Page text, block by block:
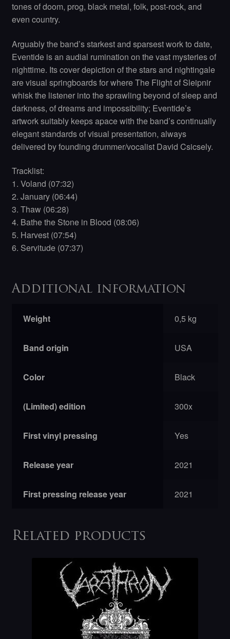
tones of doom, prog, black metal, folk, post-rock, and
even country.
Arguably the band’s starkest and sparsest work to date,
Eventide is an audial rumination on the vast mysteries of
nighttime. Its cover depiction of the stars and nightingale
are visual springboards for where The Flight of Sleipnir
whisk the listener into the sprawling beyond of sleep and
darkness, of dreams and impossibility; Eventide’s
artwork suitably keeps apace with the band’s continually
elegant standards of visual presentation, always
delivered by founding drummer/vocalist David Csicsely.
Tracklist:
1. Voland (07:32)
2. January (06:44)
3. Thaw (06:28)
4. Bathe the Stone in Blood (08:06)
5. Harvest (07:54)
6. Servitude (07:37)
Additional information
Weight 0,5 kg
Band origin USA
Color Black
(Limited) edition 300x
First vinyl pressing Yes
Release year 2021
First pressing release year 2021
Related products